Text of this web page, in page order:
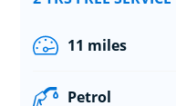
11 miles
Petrol